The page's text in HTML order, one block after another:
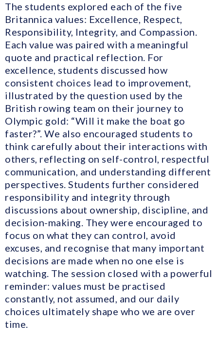
The students explored each of the five
Britannica values: Excellence, Respect,
Responsibility, Integrity, and Compassion.
Each value was paired with a meaningful
quote and practical reflection. For
excellence, students discussed how
consistent choices lead to improvement,
illustrated by the question used by the
British rowing team on their journey to
Olympic gold: “Will it make the boat go
faster?”. We also encouraged students to
think carefully about their interactions with
others, reflecting on self-control, respectful
communication, and understanding different
perspectives. Students further considered
responsibility and integrity through
discussions about ownership, discipline, and
decision-making. They were encouraged to
focus on what they can control, avoid
excuses, and recognise that many important
decisions are made when no one else is
watching. The session closed with a powerful
reminder: values must be practised
constantly, not assumed, and our daily
choices ultimately shape who we are over
time.